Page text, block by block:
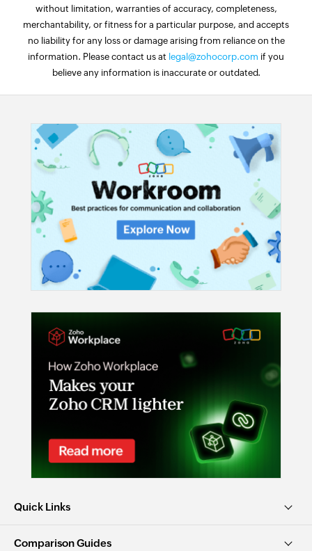
without limitation, warranties of accuracy, completeness,
merchantability, or fitness for a particular purpose, and accepts
no liability for any loss or damage arising from reliance on the
information. Please contact us at legal@zohocorp.com if you
believe any information is inaccurate or outdated.
Quick Links
Comparison Guides